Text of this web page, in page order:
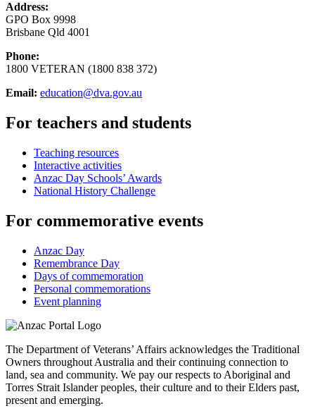
Address:
GPO Box 9998
Brisbane Qld 4001
Phone:
1800 VETERAN (1800 838 372)
Email: education@dva.gov.au
For teachers and students
Teaching resources
Interactive activities
Anzac Day Schools’ Awards
National History Challenge
For commemorative events
Anzac Day
Remembrance Day
Days of commemoration
Personal commemorations
Event planning
The Department of Veterans’ Affairs acknowledges the Traditional
Owners throughout Australia and their continuing connection to
land, sea and community. We pay our respects to Aboriginal and
Torres Strait Islander peoples, their culture and to their Elders past,
present and emerging.